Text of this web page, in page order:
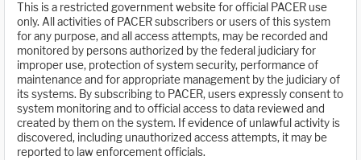
This is a restricted government website for official PACER use
only. All activities of PACER subscribers or users of this system
for any purpose, and all access attempts, may be recorded and
monitored by persons authorized by the federal judiciary for
improper use, protection of system security, performance of
maintenance and for appropriate management by the judiciary of
its systems. By subscribing to PACER, users expressly consent to
system monitoring and to official access to data reviewed and
created by them on the system. If evidence of unlawful activity is
discovered, including unauthorized access attempts, it may be
reported to law enforcement officials.